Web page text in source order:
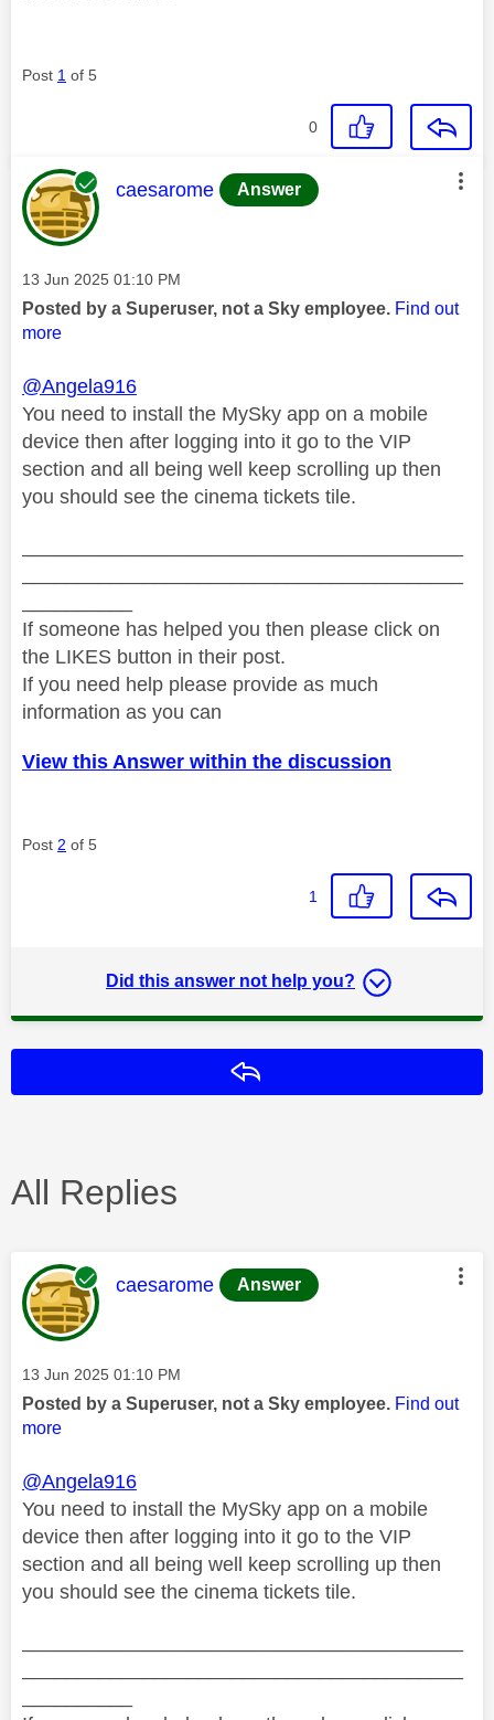
Post 1 of 5
0
This message was authored by:
caesarome Answer
Message posted on
‎13 Jun 2025 01:10 PM
Posted by a Superuser, not a Sky employee. Find out
more
@Angela916
You need to install the MySky app on a mobile
device then after logging into it go to the VIP
section and all being well keep scrolling up then
you should see the cinema tickets tile.
If someone has helped you then please click on
the LIKES button in their post.
If you need help please provide as much
information as you can
View this Answer within the discussion
Post 2 of 5
1
Did this answer not help you?
All Replies
This message was authored by:
caesarome Answer
Message posted on
‎13 Jun 2025 01:10 PM
Posted by a Superuser, not a Sky employee. Find out
more
@Angela916
You need to install the MySky app on a mobile
device then after logging into it go to the VIP
section and all being well keep scrolling up then
you should see the cinema tickets tile.